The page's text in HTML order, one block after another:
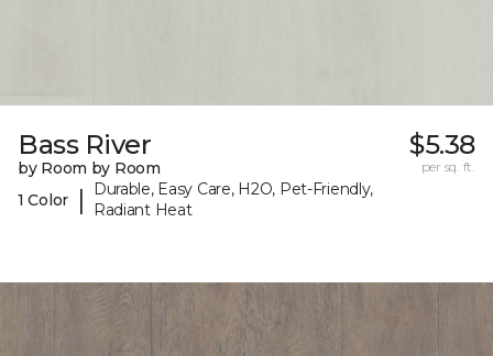
Bass River
by Room by Room
1 Color
|
Durable, Easy Care, H2O, Pet-Friendly,
Radiant Heat
$5.38
per sq. ft.